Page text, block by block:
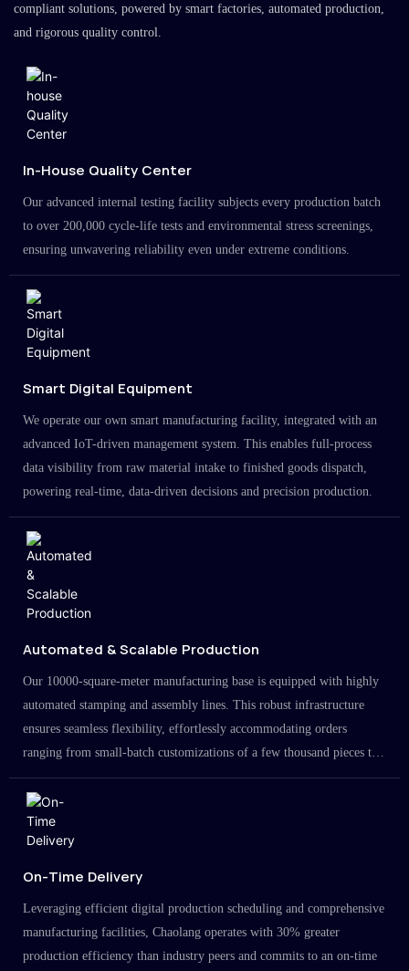
compliant solutions, powered by smart factories, automated production,
and rigorous quality control.
In-House Quality Center
Our advanced internal testing facility subjects every production batch
to over 200,000 cycle-life tests and environmental stress screenings,
ensuring unwavering reliability even under extreme conditions.
Smart Digital Equipment
We operate our own smart manufacturing facility, integrated with an
advanced IoT-driven management system. This enables full-process
data visibility from raw material intake to finished goods dispatch,
powering real-time, data-driven decisions and precision production.
Automated & Scalable Production
Our 10000-square-meter manufacturing base is equipped with highly
automated stamping and assembly lines. This robust infrastructure
ensures seamless flexibility, effortlessly accommodating orders
ranging from small-batch customizations of a few thousand pieces to
large-scale projects in the millions.
On-Time Delivery
Leveraging efficient digital production scheduling and comprehensive
manufacturing facilities, Chaolang operates with 30% greater
production efficiency than industry peers and commits to an on-time